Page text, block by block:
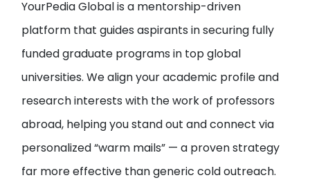
YourPedia Global is a mentorship-driven
platform that guides aspirants in securing fully
funded graduate programs in top global
universities. We align your academic profile and
research interests with the work of professors
abroad, helping you stand out and connect via
personalized “warm mails” — a proven strategy
far more effective than generic cold outreach.